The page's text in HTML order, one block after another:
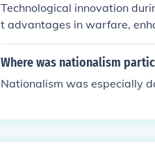
Technological innovation
t advantages in warfare,
s machine guns, tanks, and
ctive strategies on the
apid deployment of forces.
Where was nationalism
Nationalism was especially